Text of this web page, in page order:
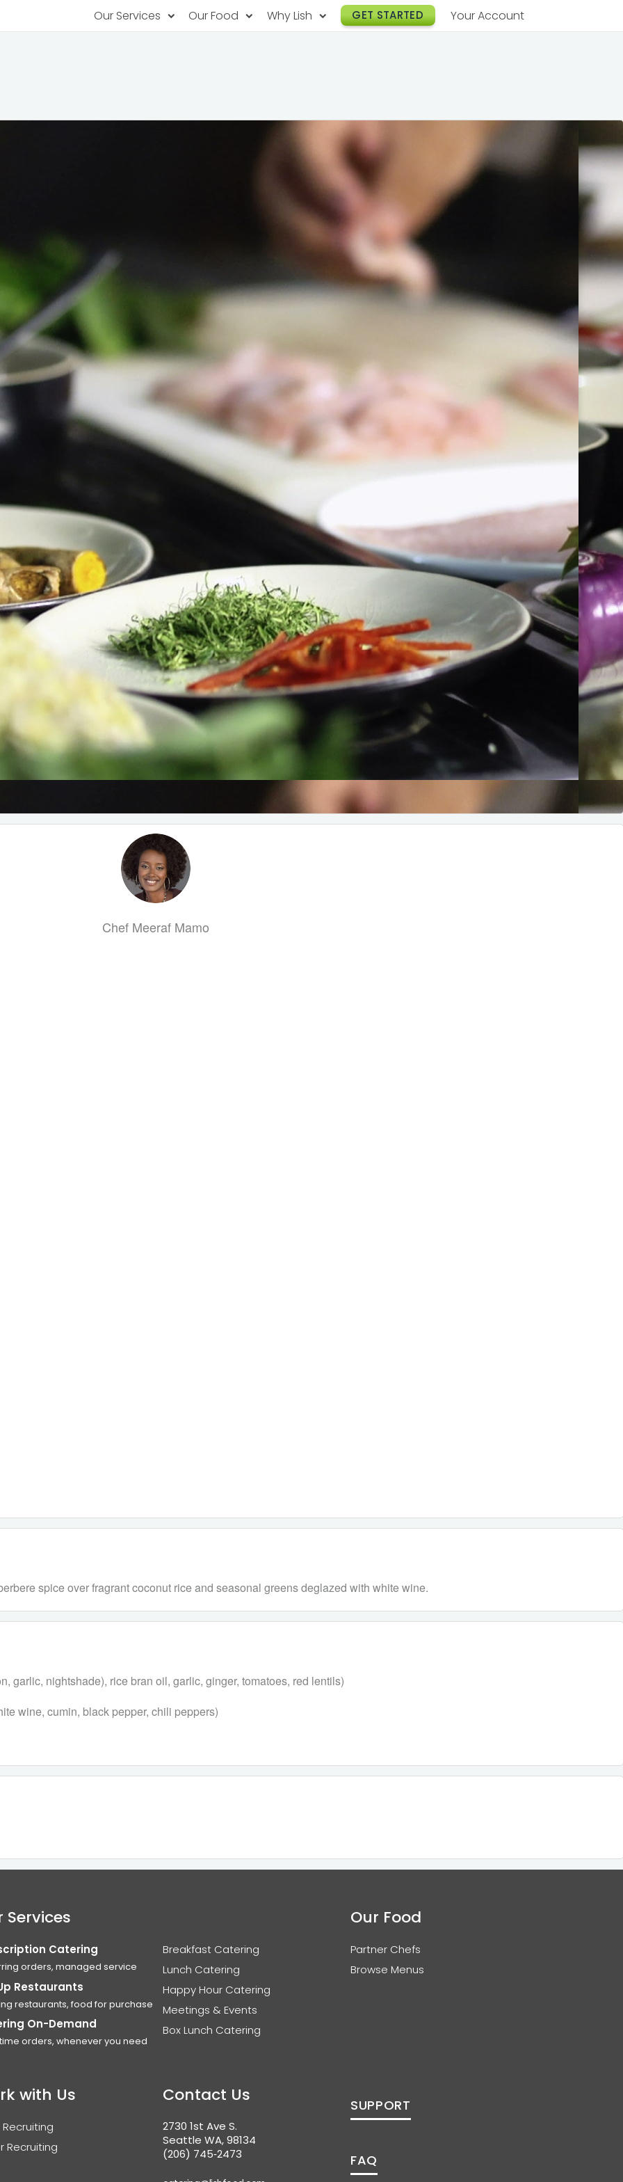
Our Services
Rotating restaurants, food for purchase
Meeting & Event Catering
Box Lunch Catering
Our Food Why Lish
Our Technology
Lish Cares
Customer Stories
GET STARTED Your Account
Chef Meeraf Mamo
spice over fragrant coconut rice and seasonal greens deglazed with white wine.
garlic, nightshade), rice bran oil, garlic, ginger, tomatoes, red lentils)
wine, cumin, black pepper, chili peppers)
Services
Catering
orders, managed service
Restaurants
restaurants, food for purchase
On-Demand
orders, whenever you need
Breakfast Catering
Lunch Catering
Happy Hour Catering
Meetings & Events
Box Lunch Catering
Our Food
Partner Chefs
Browse Menus
with Us
Recruiting
Contact Us
2730 1st Ave S.
Seattle WA, 98134
(206) 745‑2473
SUPPORT
FAQ